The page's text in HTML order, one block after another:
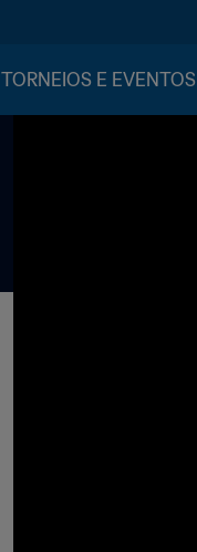
TORNEIOS E EVENTOS